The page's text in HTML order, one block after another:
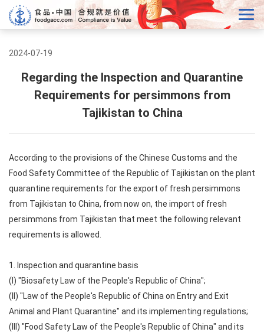
2024-07-19
Regarding the Inspection and Quarantine
Requirements for persimmons from
Tajikistan to China
According to the provisions of the Chinese Customs and the
Food Safety Committee of the Republic of Tajikistan on the plant
quarantine requirements for the export of fresh persimmons
from Tajikistan to China, from now on, the import of fresh
persimmons from Tajikistan that meet the following relevant
requirements is allowed.
1. Inspection and quarantine basis
(I) "Biosafety Law of the People's Republic of China";
(II) "Law of the People's Republic of China on Entry and Exit
Animal and Plant Quarantine" and its implementing regulations;
(III) "Food Safety Law of the People's Republic of China" and its